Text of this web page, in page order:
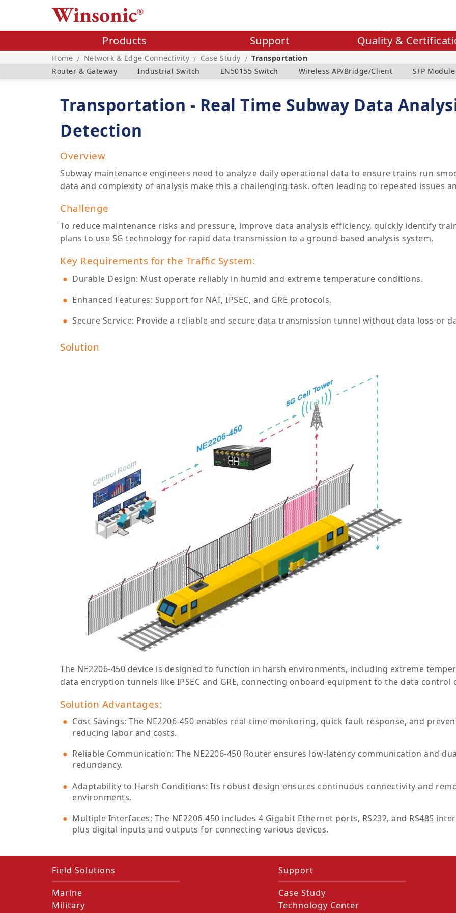
Home / Network & Edge Connectivity / Case Study / Transportation
Router & Gateway
Industrial Switch EN50155 Switch Wireless AP/Bridge/Client SFP Module
Products Support Quality &
Transportation - Real Time Subway Data
Detection
Overview
Subway maintenance engineers need to analyze daily operational data to ensure trains run
data and complexity of analysis make this a challenging task, often leading to repeated issues
Challenge
To reduce maintenance risks and pressure, improve data analysis efficiency, quickly identify
plans to use 5G technology for rapid data transmission to a ground-based analysis system.
Key Requirements for the Traffic System:
Durable Design: Must operate reliably in humid and extreme temperature conditions.
Enhanced Features: Support for NAT, IPSEC, and GRE protocols.
Secure Service: Provide a reliable and secure data transmission tunnel without data loss or
Solution
The NE2206-450 device is designed to function in harsh environments, including extreme
data encryption tunnels like IPSEC and GRE, connecting onboard equipment to the data
Solution Advantages:
Cost Savings: The NE2206-450 enables real-time monitoring, quick fault response, and
reducing labor and costs.
Reliable Communication: The NE2206-450 Router ensures low-latency communication and
redundancy.
Adaptability to Harsh Conditions: Its robust design ensures continuous connectivity and
environments.
Multiple Interfaces: The NE2206-450 includes 4 Gigabit Ethernet ports, RS232, and RS485
plus digital inputs and outputs for connecting various devices.
Field Solutions
Marine
Military
Support
Case Study
Technology Center